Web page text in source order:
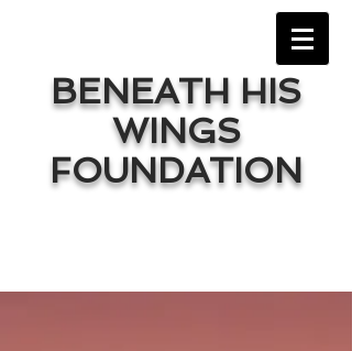
BENEATH HIS
WINGS
FOUNDATION